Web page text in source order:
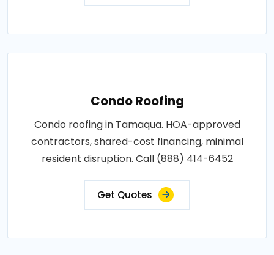
Condo Roofing
Condo roofing in Tamaqua. HOA-approved
contractors, shared-cost financing, minimal
resident disruption. Call (888) 414-6452
Get Quotes